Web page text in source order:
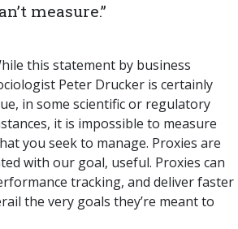
measure.”
this statement by business
Peter Drucker is certainly
in some scientific or regulatory
it is impossible to measure
you seek to manage. Proxies are
with our goal, useful. Proxies can
tracking, and deliver faster
the very goals they’re meant to